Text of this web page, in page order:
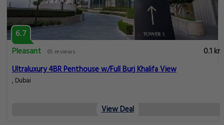
6.7
Pleasant
65 reviews
0.1 km
Ultraluxury 4BR Penthouse w/Full Burj Khalifa View
, Dubai
View Deal